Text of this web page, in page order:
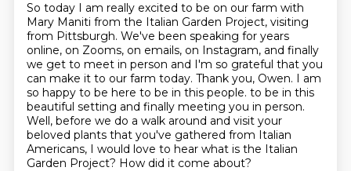
So today I am really excited to be on our farm with
Mary Maniti from the Italian Garden Project, visiting
from Pittsburgh. We've been speaking for years
online, on Zooms, on emails, on Instagram, and finally
we get to meet in person and I'm so grateful that you
can make it to our farm today. Thank you, Owen. I am
so happy to be here to be in this people. to be in this
beautiful setting and finally meeting you in person.
Well, before we do a walk around and visit your
beloved plants that you've gathered from Italian
Americans, I would love to hear what is the Italian
Garden Project? How did it come about?